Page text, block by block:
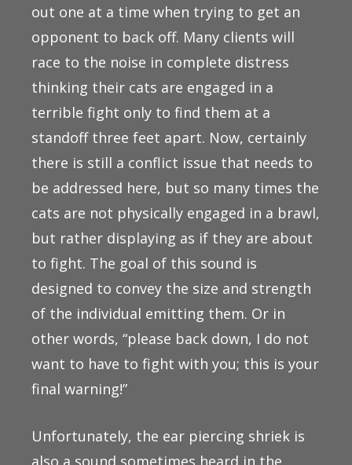
out one at a time when trying to get an
opponent to back off. Many clients will
race to the noise in complete distress
thinking their cats are engaged in a
terrible fight only to find them at a
standoff three feet apart. Now, certainly
there is still a conflict issue that needs to
be addressed here, but so many times the
cats are not physically engaged in a brawl,
but rather displaying as if they are about
to fight. The goal of this sound is
designed to convey the size and strength
of the individual emitting them. Or in
other words, “please back down, I do not
want to have to fight with you; this is your
final warning!”
Unfortunately, the ear piercing shriek is
also a sound sometimes heard in the